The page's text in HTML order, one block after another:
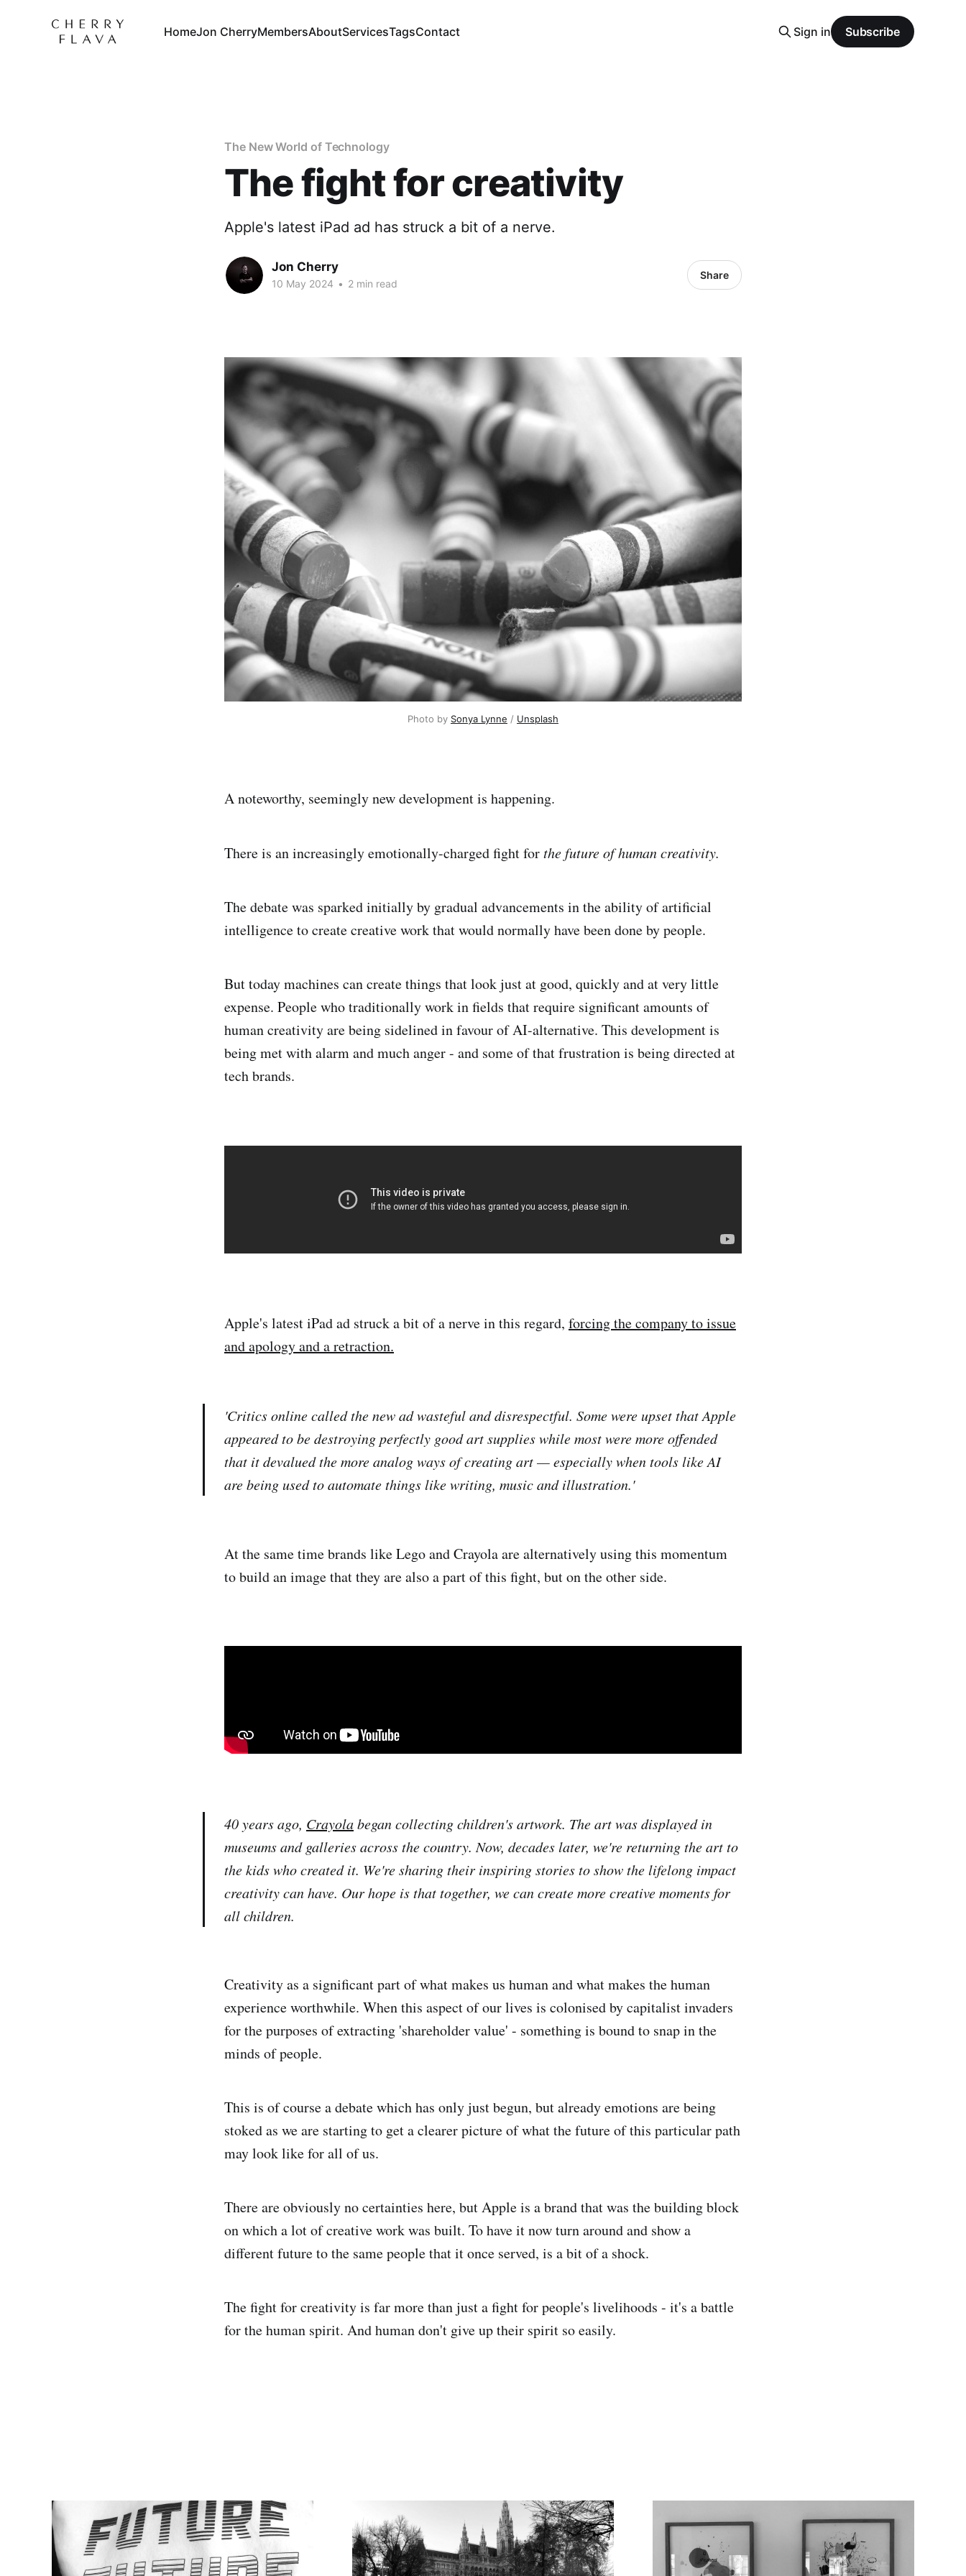
HomeJon CherryMembersAboutServicesTagsContact Sign in Subscribe
The New World of Technology
The fight for creativity
Apple's latest iPad ad has struck a bit of a nerve.
Jon Cherry
10 May 2024 • 2 min read
Share
Photo by Sonya Lynne / Unsplash
A noteworthy, seemingly new development is happening.
There is an increasingly emotionally-charged fight forthe future of human creativity.
The debate was sparked initially by gradual advancements in the ability of artificial
intelligence to create creative work that would normally have been done by people.
But today machines can create things that look just at good, quickly and at very little
expense. People who traditionally work in fields that require significant amounts of
human creativity are being sidelined in favour of AI-alternative. This development is
being met with alarm and much anger - and some of that frustration is being directed at
tech brands.
Apple's latest iPad ad struck a bit of a nerve in this regard, forcing the company to issue
and apology and a retraction.
'Critics online called the new ad wasteful and disrespectful. Some were upset that Apple
appeared to be destroying perfectly good art supplies while most were more offended
that it devalued the more analog ways of creating art — especially when tools like AI
are being used to automate things like writing, music and illustration.'
At the same time brands like Lego and Crayola are alternatively using this momentum
to build an image that they are also a part of this fight, but on the other side.
40 years ago, Crayolabegan collecting children's artwork. The art was displayed in
museums and galleries across the country. Now, decades later, we're returning the art to
the kids who created it. We're sharing their inspiring stories to show the lifelong impact
creativity can have. Our hope is that together, we can create more creative moments for
all children.
Creativity as a significant part of what makes us human and what makes the human
experience worthwhile. When this aspect of our lives is colonised by capitalist invaders
for the purposes of extracting 'shareholder value' - something is bound to snap in the
minds of people.
This is of course a debate which has only just begun, but already emotions are being
stoked as we are starting to get a clearer picture of what the future of this particular path
may look like for all of us.
There are obviously no certainties here, but Apple is a brand that was the building block
on which a lot of creative work was built. To have it now turn around and show a
different future to the same people that it once served, is a bit of a shock.
The fight for creativity is far more than just a fight for people's livelihoods - it's a battle
for the human spirit. And human don't give up their spirit so easily.